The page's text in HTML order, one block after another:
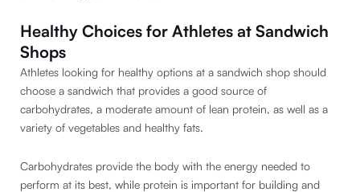
Healthy Choices for Athletes at Sandwich
Shops
Athletes looking for healthy options at a sandwich shop should
choose a sandwich that provides a good source of
carbohydrates, a moderate amount of lean protein, as well as a
variety of vegetables and healthy fats.
Carbohydrates provide the body with the energy needed to
perform at its best, while protein is important for building and